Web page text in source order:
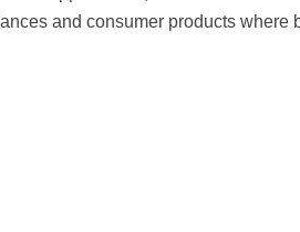
and consumer products where